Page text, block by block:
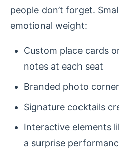
people don’t forget.
emotional weight:
Custom place cards
notes at each seat
Branded photo
Signature cocktails
Interactive elements
a surprise